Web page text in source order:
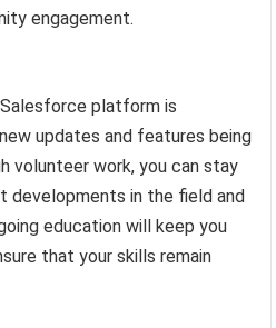
engagement.
platform is
updates and features being
volunteer work, you can stay
in the field and
education will keep you
that your skills remain